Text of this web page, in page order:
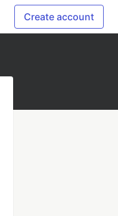
Create account